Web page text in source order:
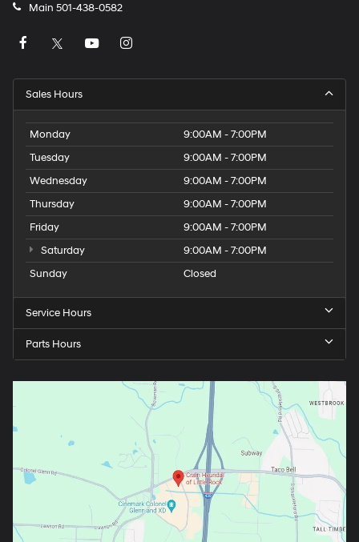
Main 501-438-0582
Sales Hours
Monday
9:00AM - 7:00PM
Tuesday
9:00AM - 7:00PM
Wednesday
9:00AM - 7:00PM
Thursday
9:00AM - 7:00PM
Friday
9:00AM - 7:00PM
Saturday
9:00AM - 7:00PM
Sunday
Closed
Service Hours
Parts Hours